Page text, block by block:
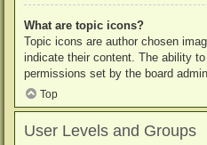
What are topic icons?
Topic icons are author chosen
indicate their content. The ability
permissions set by the board
Top
User Levels and Groups